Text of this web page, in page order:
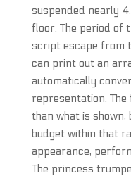
suspended nearly
floor. The period of
script escape from
can print out an
automatically
representation. The
than what is shown,
budget within that
appearance,
The princess